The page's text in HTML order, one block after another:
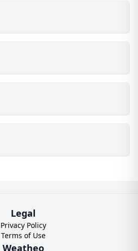
Legal
Privacy Policy
Terms of Use
Weatheo